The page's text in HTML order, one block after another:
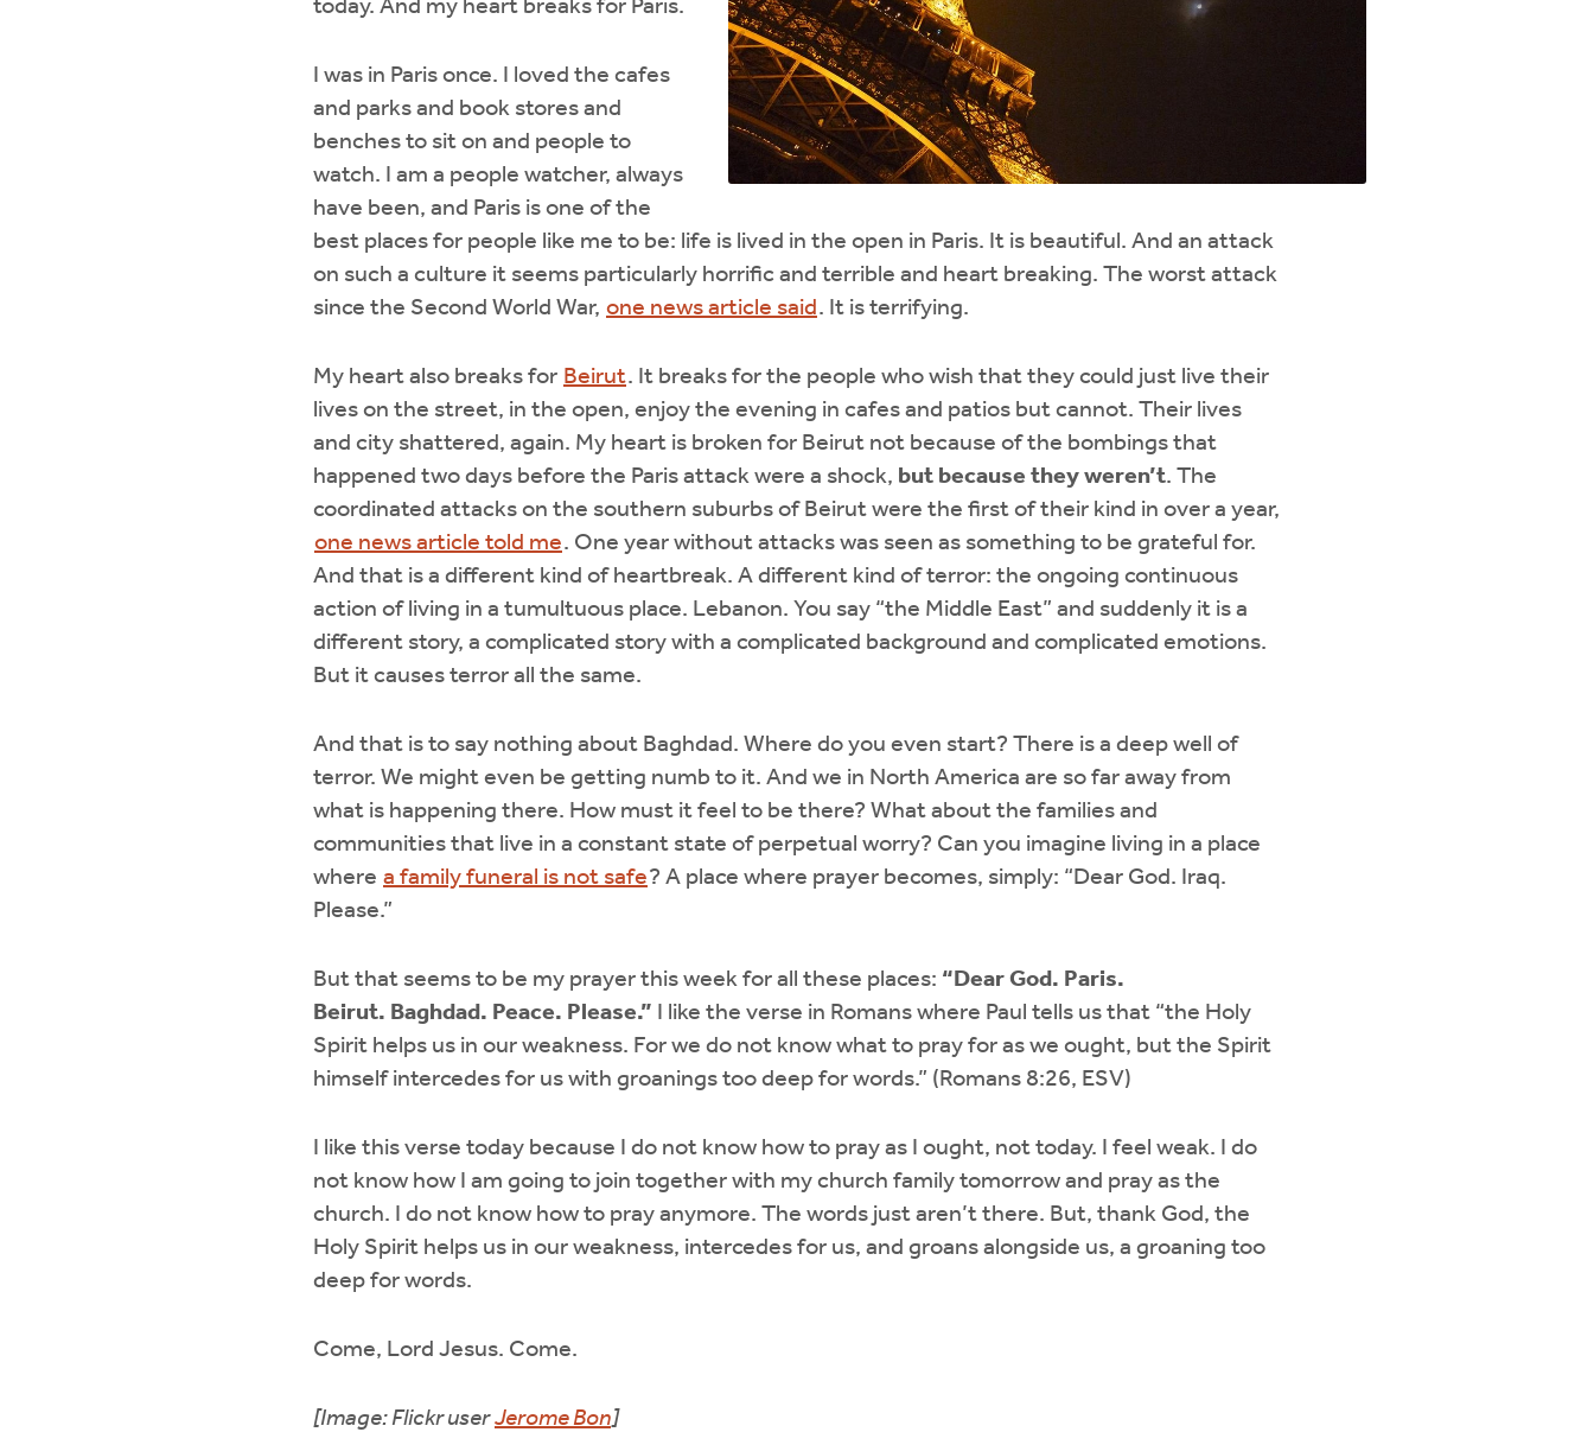
today. And my heart breaks for Paris.
I was in Paris once. I loved the cafes
and parks and book stores and
benches to sit on and people to
watch. I am a people watcher, always
have been, and Paris is one of the
best places for people like me to be: life is lived in the open in Paris. It is beautiful. And an attack
on such a culture it seems particularly horrific and terrible and heart breaking. The worst attack
since the Second World War, one news article said. It is terrifying.
My heart also breaks for Beirut. It breaks for the people who wish that they could just live their
lives on the street, in the open, enjoy the evening in cafes and patios but cannot. Their lives
and city shattered, again. My heart is broken for Beirut not because of the bombings that
happened two days before the Paris attack were a shock, but because they weren’t. The
coordinated attacks on the southern suburbs of Beirut were the first of their kind in over a year,
one news article told me. One year without attacks was seen as something to be grateful for.
And that is a different kind of heartbreak. A different kind of terror: the ongoing continuous
action of living in a tumultuous place. Lebanon. You say “the Middle East” and suddenly it is a
different story, a complicated story with a complicated background and complicated emotions.
But it causes terror all the same.
And that is to say nothing about Baghdad. Where do you even start? There is a deep well of
terror. We might even be getting numb to it. And we in North America are so far away from
what is happening there. How must it feel to be there? What about the families and
communities that live in a constant state of perpetual worry? Can you imagine living in a place
where a family funeral is not safe? A place where prayer becomes, simply: “Dear God. Iraq.
Please.”
But that seems to be my prayer this week for all these places: “Dear God. Paris.
Beirut. Baghdad. Peace. Please.” I like the verse in Romans where Paul tells us that “the Holy
Spirit helps us in our weakness. For we do not know what to pray for as we ought, but the Spirit
himself intercedes for us with groanings too deep for words.” (Romans 8:26, ESV)
I like this verse today because I do not know how to pray as I ought, not today. I feel weak. I do
not know how I am going to join together with my church family tomorrow and pray as the
church. I do not know how to pray anymore. The words just aren’t there. But, thank God, the
Holy Spirit helps us in our weakness, intercedes for us, and groans alongside us, a groaning too
deep for words.
Come, Lord Jesus. Come.
[Image: Flickr userJerome Bon]